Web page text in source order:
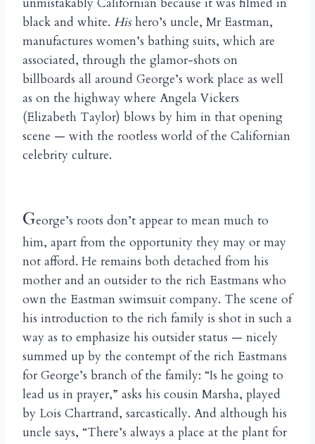
black and white. Hishero’s uncle, Mr Eastman,
manufactures women’s bathing suits, which are
associated, through the glamor-shots on
billboards all around George’s work place as well
as on the highway where Angela Vickers
(Elizabeth Taylor) blows by him in that opening
scene — with the rootless world of the Californian
celebrity culture.
George’s roots don’t appear to mean much to
him, apart from the opportunity they may or may
not afford. He remains both detached from his
mother and an outsider to the rich Eastmans who
own the Eastman swimsuit company. The scene of
his introduction to the rich family is shot in such a
way as to emphasize his outsider status — nicely
summed up by the contempt of the rich Eastmans
for George’s branch of the family: “Is he going to
lead us in prayer,” asks his cousin Marsha, played
by Lois Chartrand, sarcastically. And although his
uncle says, “There’s always a place at the plant for